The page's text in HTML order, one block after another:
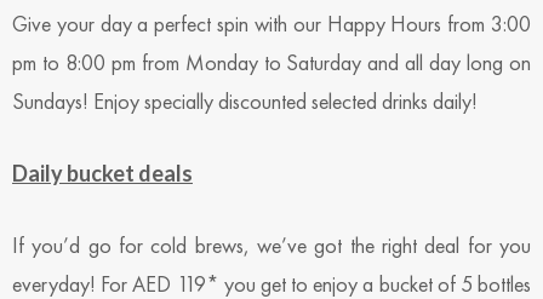
Give your day a perfect spin with our Happy Hours from 3:00
pm to 8:00 pm from Monday to Saturday and all day long on
Sundays! Enjoy specially discounted selected drinks daily!
Daily bucket deals
If you’d go for cold brews, we’ve got the right deal for you
everyday! For AED 119* you get to enjoy a bucket of 5 bottles